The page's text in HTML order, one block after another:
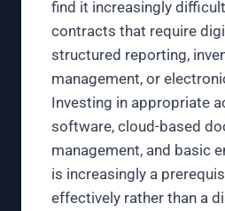
find it increasingly
contracts that require
structured reporting,
management, or
Investing in appropriate
software, cloud-based
management, and basic
is increasingly a
effectively rather than a